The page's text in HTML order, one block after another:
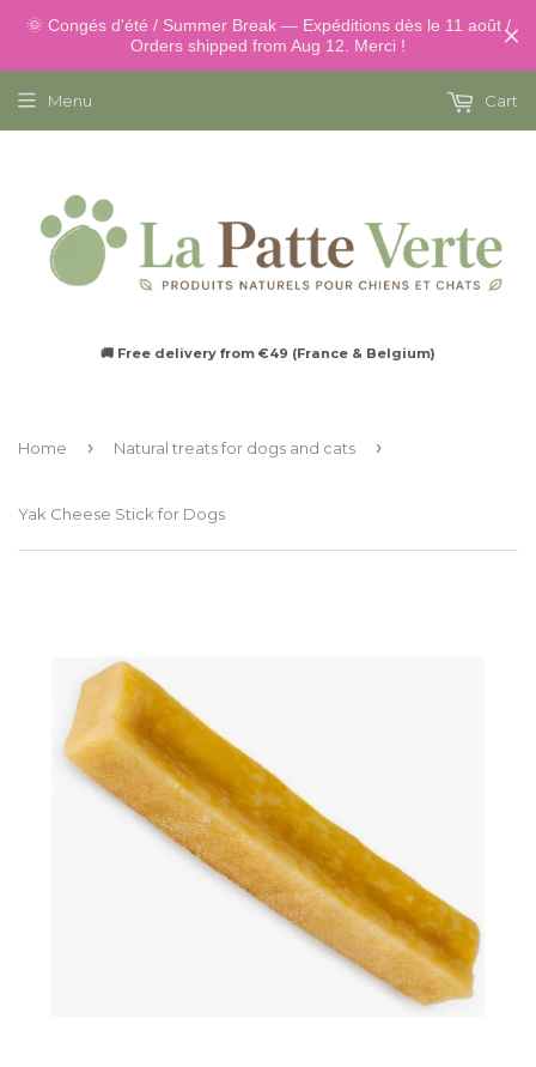
🌞 Congés d'été / Summer Break — Expéditions dès le 11 août /
Orders shipped from Aug 12. Merci !
🚚 Free delivery from €49 (France & Belgium)
Menu Cart
Home › Natural treats for dogs and cats ›
Yak Cheese Stick for Dogs